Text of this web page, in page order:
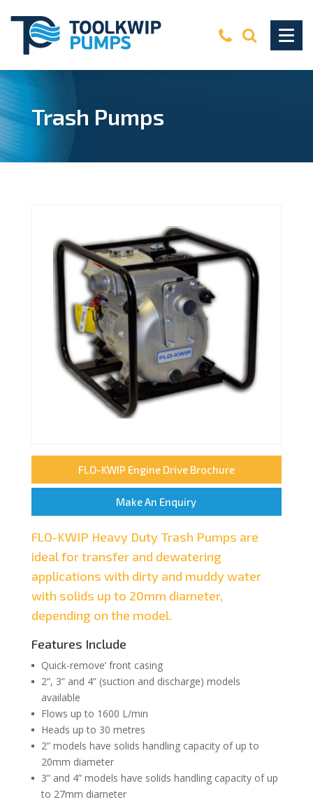
Trash Pumps
FLO-KWIP Engine Drive Brochure
Make An Enquiry
FLO-KWIP Heavy Duty Trash Pumps are
ideal for transfer and dewatering
applications with dirty and muddy water
with solids up to 20mm diameter,
depending on the model.
Features Include
Quick-remove’ front casing
2”, 3” and 4” (suction and discharge) models
available
Flows up to 1600 L/min
Heads up to 30 metres
2” models have solids handling capacity of up to
20mm diameter
3” and 4” models have solids handling capacity of up
to 27mm diameter